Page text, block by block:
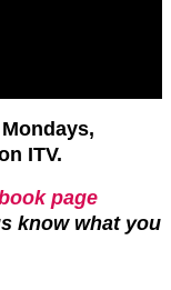
ITV.
page
know what you